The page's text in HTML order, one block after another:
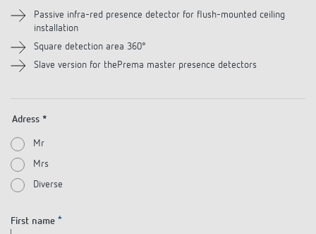
References
Theben apps
efficiently
Passive infra-red presence detector for flush-mounted ceiling
installation
Square detection area 360°
Slave version for thePrema master presence detectors
Adress *
Mr
Mrs
Diverse
First name